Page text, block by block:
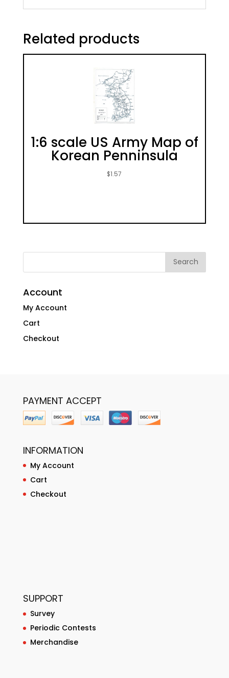
Related products
1:6 scale US Army Map of
Korean Penninsula
$1.57
Account
My Account
Cart
Checkout
PAYMENT ACCEPT
INFORMATION
My Account
Cart
Checkout
SUPPORT
Survey
Periodic Contests
Merchandise